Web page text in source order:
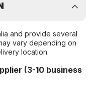
and provide several
vary depending on
location.
(3-10 business